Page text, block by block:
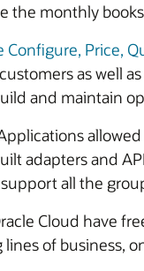
the monthly
Configure, Price,
as well
and maintain
adapters and
all the
Cloud have
of business,